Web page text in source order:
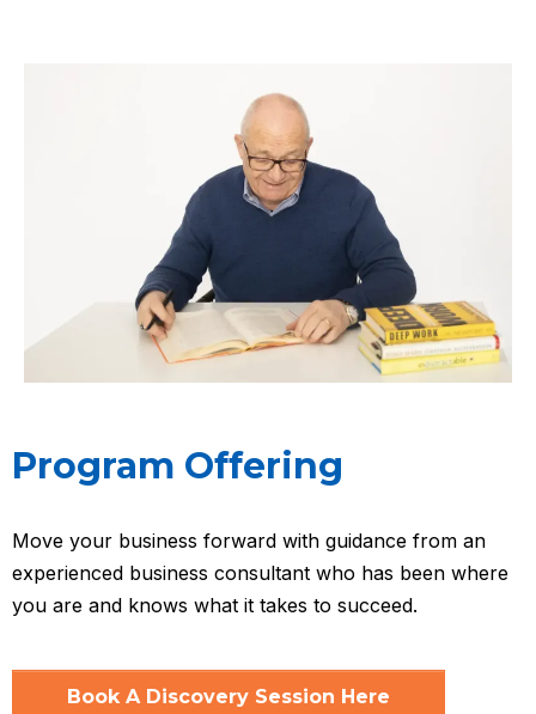
Program Offering
Move your business forward with guidance from an
experienced business consultant who has been where
you are and knows what it takes to succeed.
Book A Discovery Session Here